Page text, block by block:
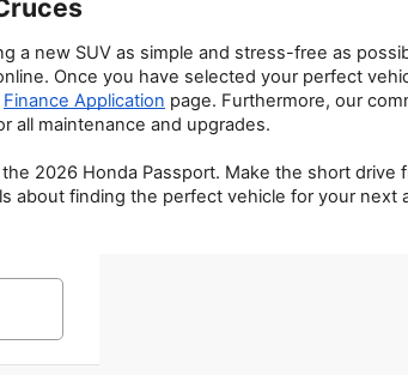
new SUV as simple and stress-free as
Once you have selected your perfect
Finance Application page. Furthermore, our
all maintenance and upgrades.
2026 Honda Passport. Make the short drive
about finding the perfect vehicle for your next